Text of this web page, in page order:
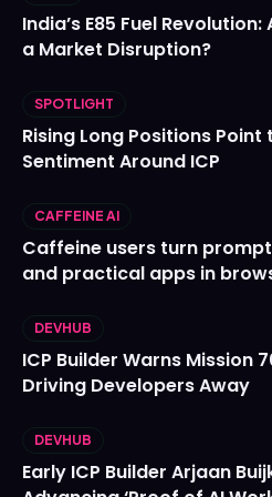
India’s E85 Fuel
a Market Disruption?
SPOTLIGHT
Rising Long Positions
Sentiment Around ICP
CAFFEINE AI
Caffeine users turn
and practical apps in
DEVHUB
ICP Builder Warns Mission
Driving Developers Away
DEVHUB
Early ICP Builder Arjaan